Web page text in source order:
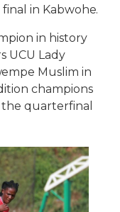
in Kabwohe.
in history
UCU Lady
Muslim in
champions
the quarterfinal